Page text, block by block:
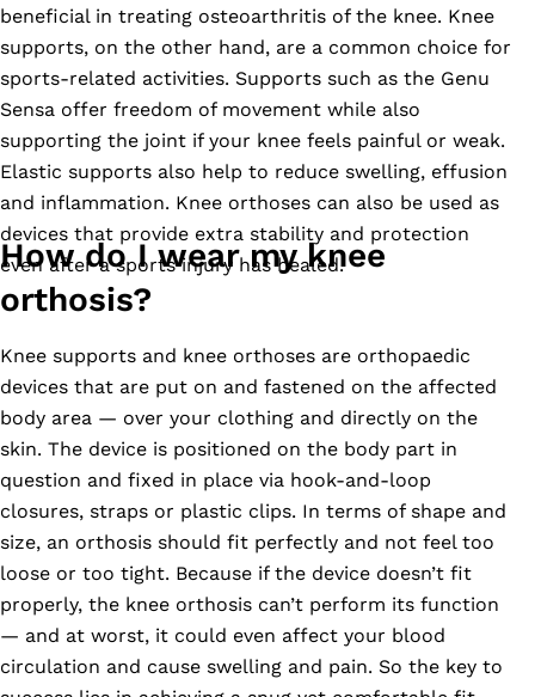
beneficial in treating osteoarthritis of the knee. Knee
supports, on the other hand, are a common choice for
sports-related activities. Supports such as the Genu
Sensa offer freedom of movement while also
supporting the joint if your knee feels painful or weak.
Elastic supports also help to reduce swelling, effusion
and inflammation. Knee orthoses can also be used as
devices that provide extra stability and protection
even after a sports injury has healed.
How do I wear my knee
orthosis?
Knee supports and knee orthoses are orthopaedic
devices that are put on and fastened on the affected
body area — over your clothing and directly on the
skin. The device is positioned on the body part in
question and fixed in place via hook-and-loop
closures, straps or plastic clips. In terms of shape and
size, an orthosis should fit perfectly and not feel too
loose or too tight. Because if the device doesn’t fit
properly, the knee orthosis can’t perform its function
— and at worst, it could even affect your blood
circulation and cause swelling and pain. So the key to